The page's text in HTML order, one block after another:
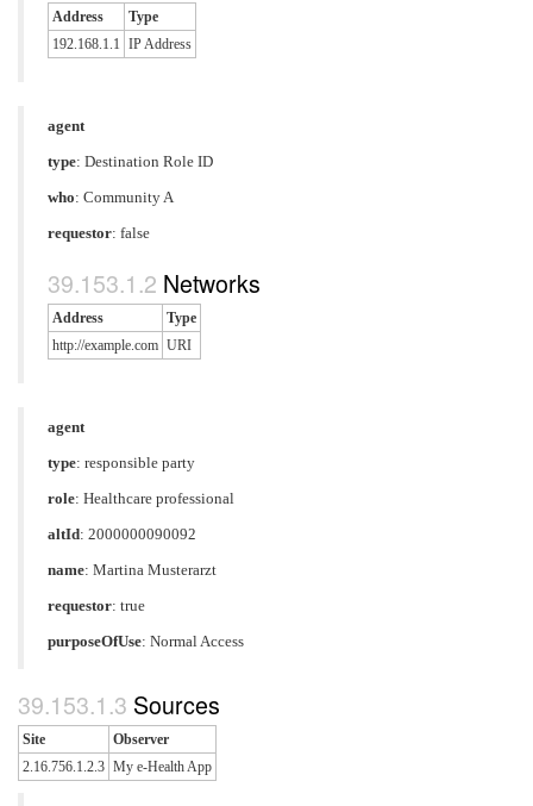
Address
Type
192.168.1.1
IP Address
agent
type: Destination Role ID
who: Community A
requestor: false
Networks
Address
Type
http://example.com URI
agent
type: responsible party
role: Healthcare professional
altId: 2000000090092
name: Martina Musterarzt
requestor: true
purposeOfUse: Normal Access
Sources
Site
Observer
2.16.756.1.2.3 My e-Health App